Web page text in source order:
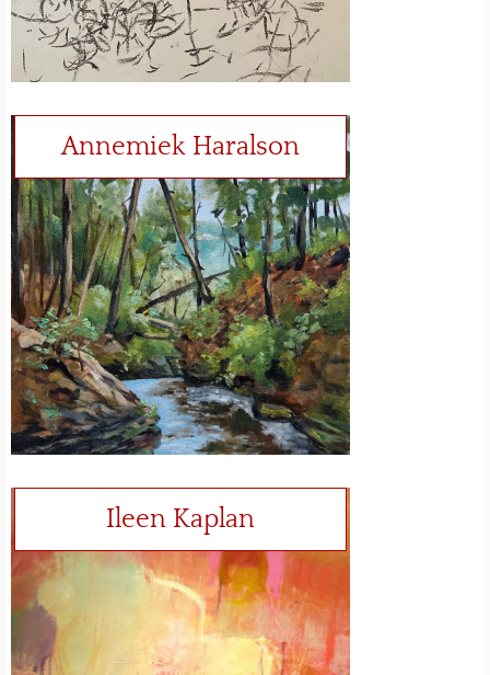
Annemiek Haralson
Ileen Kaplan